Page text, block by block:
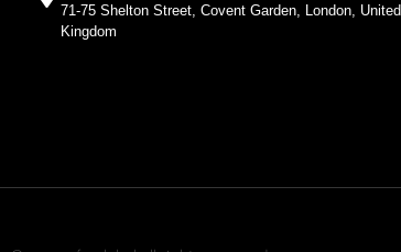
71-75 Shelton Street, Covent Garden, London, United
Kingdom